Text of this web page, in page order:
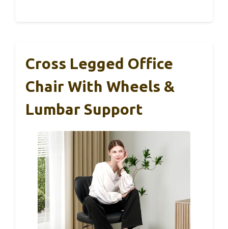
Cross Legged Office
Chair With Wheels &
Lumbar Support